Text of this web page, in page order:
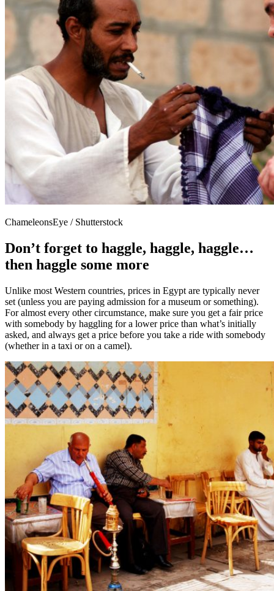
ChameleonsEye / Shutterstock
Don’t forget to haggle, haggle, haggle…
then haggle some more
Unlike most Western countries, prices in Egypt are typically never
set (unless you are paying admission for a museum or something).
For almost every other circumstance, make sure you get a fair price
with somebody by haggling for a lower price than what’s initially
asked, and always get a price before you take a ride with somebody
(whether in a taxi or on a camel).